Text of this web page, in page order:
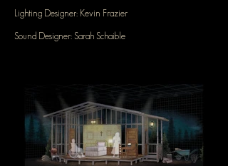
Lighting Designer: Kevin Frazier
Sound Designer: Sarah Schaible